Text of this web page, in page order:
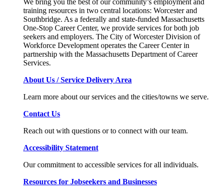
We bring you the best of our community’s employment and
training resources in two central locations: Worcester and
Southbridge. As a federally and state-funded Massachusetts
One-Stop Career Center, we provide services for both job
seekers and employers. The City of Worcester Division of
Workforce Development operates the Career Center in
partnership with the Massachusetts Department of Career
Services.
About Us / Service Delivery Area
Learn more about our services and the cities/towns we serve.
Contact Us
Reach out with questions or to connect with our team.
Accessibility Statement
Our commitment to accessible services for all individuals.
Resources for Jobseekers and Businesses